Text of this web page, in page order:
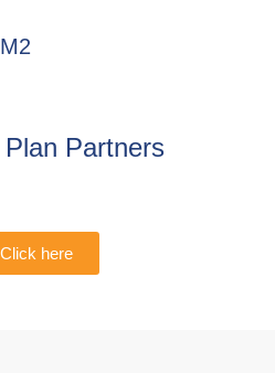
Partners
Click here